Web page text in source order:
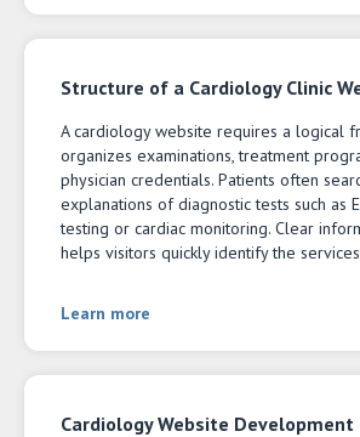
Structure of a Cardiology Clinic
A cardiology website requires a logical
organizes examinations, treatment
physician credentials. Patients often
explanations of diagnostic tests such as
testing or cardiac monitoring. Clear
helps visitors quickly identify the
Learn more
Cardiology Website Development